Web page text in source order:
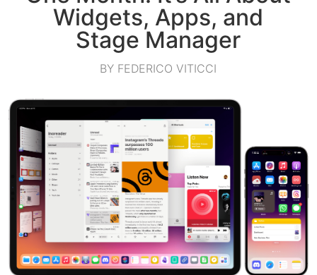
Widgets, Apps, and
Stage Manager
BY FEDERICO VITICCI